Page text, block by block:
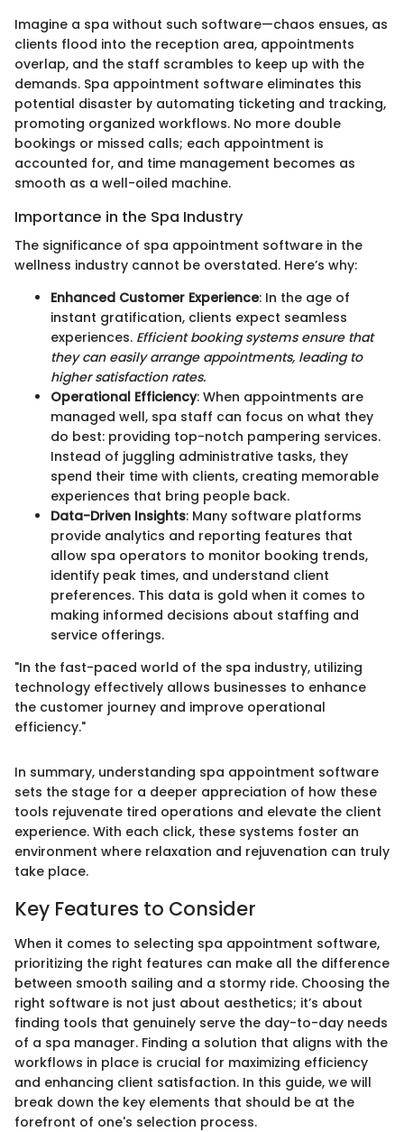
Imagine a spa without such software—chaos ensues, as
clients flood into the reception area, appointments
overlap, and the staff scrambles to keep up with the
demands. Spa appointment software eliminates this
potential disaster by automating ticketing and tracking,
promoting organized workflows. No more double
bookings or missed calls; each appointment is
accounted for, and time management becomes as
smooth as a well-oiled machine.
Importance in the Spa Industry
The significance of spa appointment software in the
wellness industry cannot be overstated. Here’s why:
Enhanced Customer Experience: In the age of
instant gratification, clients expect seamless
experiences. Efficient booking systems ensure that
they can easily arrange appointments, leading to
higher satisfaction rates.
Operational Efficiency: When appointments are
managed well, spa staff can focus on what they
do best: providing top-notch pampering services.
Instead of juggling administrative tasks, they
spend their time with clients, creating memorable
experiences that bring people back.
Data-Driven Insights: Many software platforms
provide analytics and reporting features that
allow spa operators to monitor booking trends,
identify peak times, and understand client
preferences. This data is gold when it comes to
making informed decisions about staffing and
service offerings.
"In the fast-paced world of the spa industry, utilizing
technology effectively allows businesses to enhance
the customer journey and improve operational
efficiency."
In summary, understanding spa appointment software
sets the stage for a deeper appreciation of how these
tools rejuvenate tired operations and elevate the client
experience. With each click, these systems foster an
environment where relaxation and rejuvenation can truly
take place.
Key Features to Consider
When it comes to selecting spa appointment software,
prioritizing the right features can make all the difference
between smooth sailing and a stormy ride. Choosing the
right software is not just about aesthetics; it’s about
finding tools that genuinely serve the day-to-day needs
of a spa manager. Finding a solution that aligns with the
workflows in place is crucial for maximizing efficiency
and enhancing client satisfaction. In this guide, we will
break down the key elements that should be at the
forefront of one's selection process.